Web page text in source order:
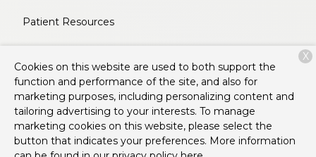
Patient Resources
Contact
Copyright © 2026 Poplar Animal Hospital. All rights
reserved.Privacy Policy
Cookies on this website are used to both support the
function and performance of the site, and also for
marketing purposes, including personalizing content and
tailoring advertising to your interests. To manage
marketing cookies on this website, please select the
button that indicates your preferences. More information
X